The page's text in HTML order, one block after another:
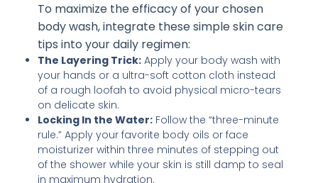
To maximize the efficacy of your chosen
body wash, integrate these simple skin care
tips into your daily regimen:
The Layering Trick: Apply your body wash with
your hands or a ultra-soft cotton cloth instead
of a rough loofah to avoid physical micro-tears
on delicate skin.
Locking In the Water: Follow the “three-minute
rule.” Apply your favorite body oils or face
moisturizer within three minutes of stepping out
of the shower while your skin is still damp to seal
in maximum hydration.